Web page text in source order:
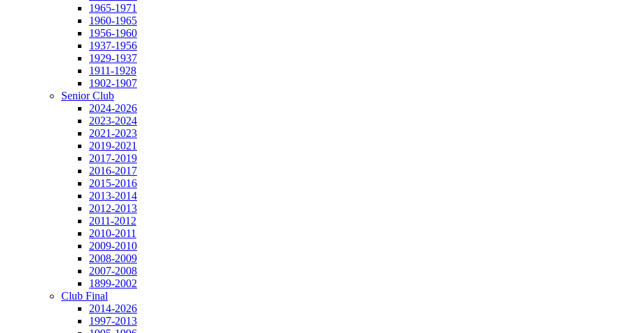
1965-1971
1960-1965
1956-1960
1937-1956
1929-1937
1911-1928
1902-1907
Senior Club
2024-2026
2023-2024
2021-2023
2019-2021
2017-2019
2016-2017
2015-2016
2013-2014
2012-2013
2011-2012
2010-2011
2009-2010
2008-2009
2007-2008
1899-2002
Club Final
2014-2026
1997-2013